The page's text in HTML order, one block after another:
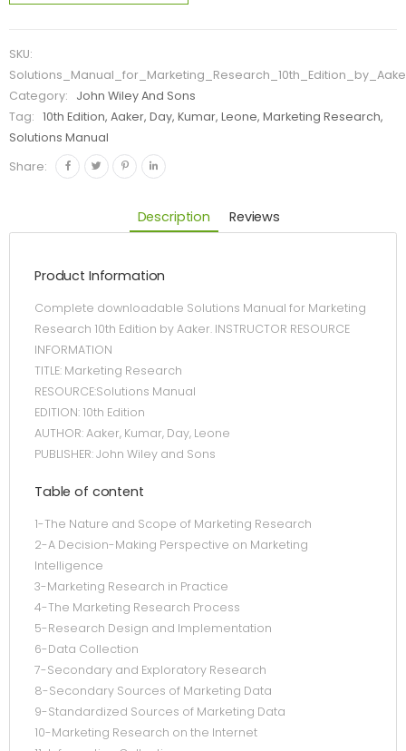
SKU:
Category:
John Wiley And Sons
Tag:
10th Edition, Aaker, Day, Kumar, Leone, Marketing Research,
Solutions Manual
Share:
Description Reviews
Product Information
Complete downloadable Solutions Manual for Marketing
Research 10th Edition by Aaker. INSTRUCTOR RESOURCE
INFORMATION
TITLE: Marketing Research
RESOURCE:Solutions Manual
EDITION: 10th Edition
AUTHOR: Aaker, Kumar, Day, Leone
PUBLISHER: John Wiley and Sons
Table of content
1-The Nature and Scope of Marketing Research
2-A Decision-Making Perspective on Marketing
Intelligence
3-Marketing Research in Practice
4-The Marketing Research Process
5-Research Design and Implementation
6-Data Collection
7-Secondary and Exploratory Research
8-Secondary Sources of Marketing Data
9-Standardized Sources of Marketing Data
10-Marketing Research on the Internet